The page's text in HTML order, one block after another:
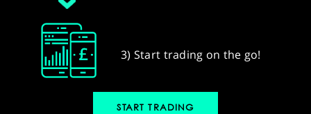
3) Start trading on the go!
START TRADING